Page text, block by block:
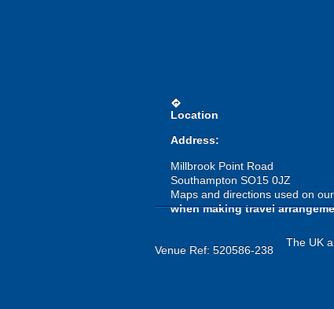
directions
Location
Address:
Millbrook Point Road
Southampton SO15 0JZ
Maps and directions used on
when making travel
Venue Ref: 520586-238
The UK